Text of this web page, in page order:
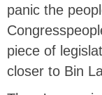
panic the
piece of
closer to Bin